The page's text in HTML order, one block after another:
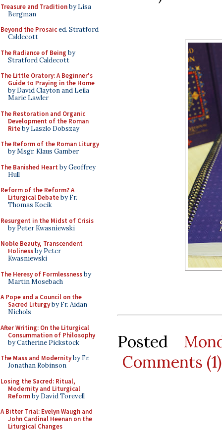
Treasure and Traditionby Lisa
Bergman
Beyond the Prosaiced. Stratford
Caldecott
The Radiance of Being by
Stratford Caldecott
The Little Oratory: A Beginner's
Guide to Praying in the Home
by David Clayton and Leila
Marie Lawler
The Restoration and Organic
Development of the Roman
Riteby Laszlo Dobszay
The Reform of the Roman Liturgy
by Msgr. Klaus Gamber
The Banished Heart by Geoffrey
Hull
Reform of the Reform? A
Liturgical Debateby Fr.
Thomas Kocik
Resurgent in the Midst of Crisis
by Peter Kwasniewski
Noble Beauty, Transcendent
Holinessby Peter
Kwasniewski
The Heresy of Formlessnessby
Martin Mosebach
A Pope and a Council on the
Sacred Liturgyby Fr. Aidan
Nichols
After Writing: On the Liturgical
Consummation of Philosophy
by Catherine Pickstock
The Mass and Modernityby Fr.
Jonathan Robinson
Losing the Sacred: Ritual,
Modernity and Liturgical
Reformby David Torevell
A Bitter Trial: Evelyn Waugh and
John Cardinal Heenan on the
Liturgical Changes
Posted
Comments (1)